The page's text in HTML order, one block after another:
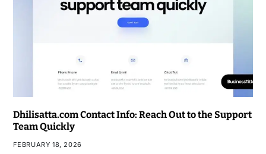
Dhilisatta.com Contact Info: Reach Out to the Support
Team Quickly
FEBRUARY 18, 2026